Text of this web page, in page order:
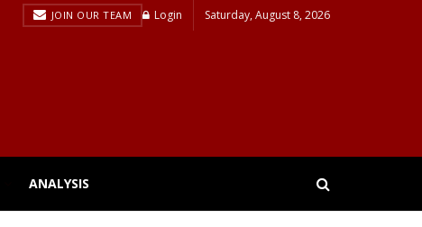
JOIN OUR TEAM Login Saturday, August 8, 2026
ANALYSIS